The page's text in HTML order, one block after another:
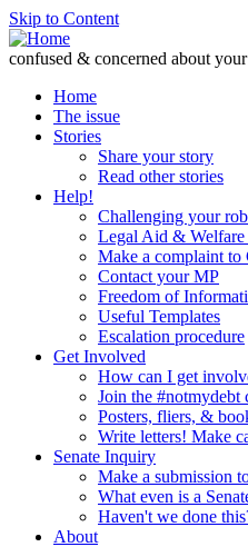
Skip to Content
confused & concerned about
Home
The issue
Stories
Share your story
Read other stories
Help!
Challenging your
Legal Aid & Welfare
Make a complaint to
Contact your MP
Freedom of
Useful Templates
Escalation procedure
Get Involved
How can I get
Join the #notmydebt
Posters, fliers, &
Write letters! Make
Senate Inquiry
Make a submission
What even is a
Haven't we done
About